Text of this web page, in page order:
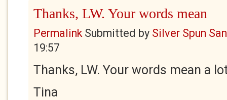
Thanks, LW. Your words mean
PermalinkSubmitted by Silver Spun
19:57
Thanks, LW. Your words mean a
Tina